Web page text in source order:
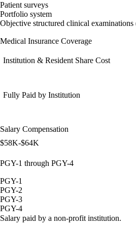
Patient surveys
Portfolio system
Objective structured clinical
Medical Insurance Coverage
Institution & Resident Share Cost
Fully Paid by Institution
Salary Compensation
$58K-$64K
PGY-1 through PGY-4
PGY-1
PGY-2
PGY-3
PGY-4
Salary paid by a non-profit institution.